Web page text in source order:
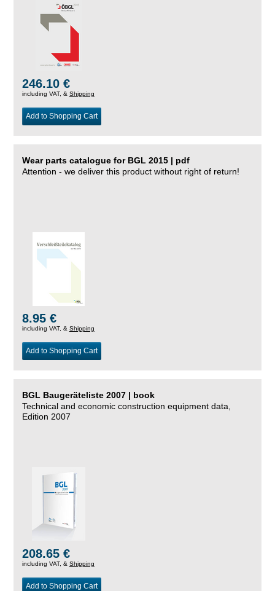
246.10 €
including VAT, & Shipping
Add to Shopping Cart
Wear parts catalogue for BGL 2015 | pdf
Attention - we deliver this product without right of return!
8.95 €
including VAT, & Shipping
Add to Shopping Cart
BGL Baugeräteliste 2007 | book
Technical and economic construction equipment data,
Edition 2007
208.65 €
including VAT, & Shipping
Add to Shopping Cart